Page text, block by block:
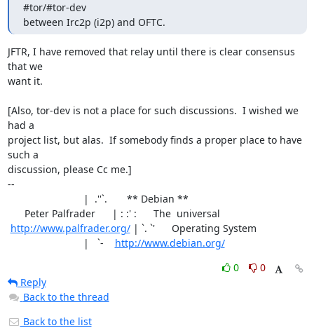
#tor/#tor-dev
between Irc2p (i2p) and OFTC.
JFTR, I have removed that relay until there is clear consensus
that we
want it.
[Also, tor-dev is not a place for such discussions.  I wished we
had a
project list, but alas.  If somebody finds a proper place to have
such a
discussion, please Cc me.]
--
http://www.palfrader.org/ | `. `'      Operating System
                           |   `-
http://www.debian.org/
0
0
Reply
Back to the thread
Back to the list